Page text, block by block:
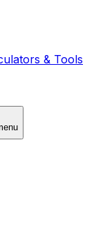
& Tools